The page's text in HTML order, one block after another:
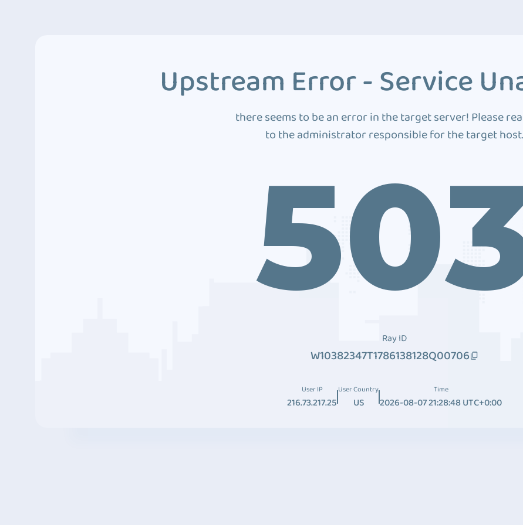
Upstream Error - Service
there seems to be an error in the target server! Please
to the administrator responsible for the target host.
Ray ID
W10382347T1786138128Q00706
User IP
216.73.217.25
User Country
US
Time
2026-08-07 21:28:48 UTC+0:00